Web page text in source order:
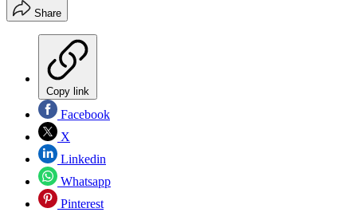
Share
Copy link
Facebook
X
Linkedin
Whatsapp
Pinterest